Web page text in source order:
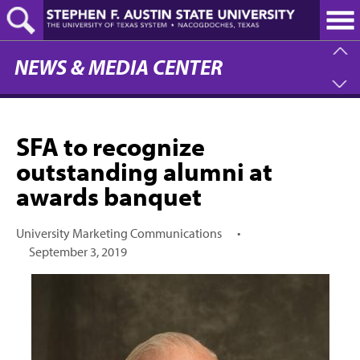
Skip
to
main
content
NEWS & MEDIA CENTER
SFA to recognize
outstanding alumni at
awards banquet
University Marketing Communications
•
September 3, 2019